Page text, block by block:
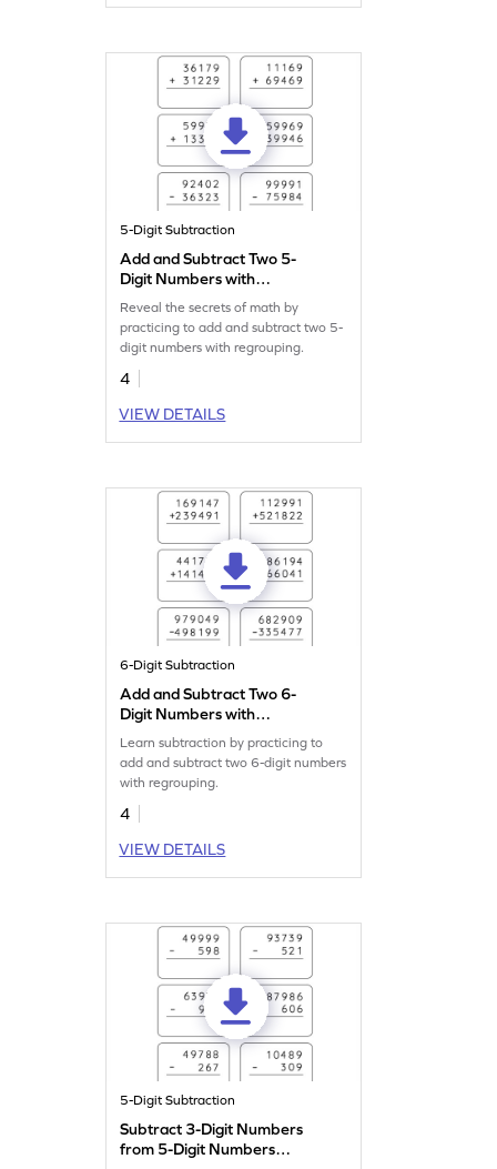
5-Digit Subtraction
Add and Subtract Two 5-
Digit Numbers with
Regrouping: Vertical
Addition and Subtraction
Worksheet
Reveal the secrets of math by
practicing to add and subtract two 5-
digit numbers with regrouping.
4
VIEW DETAILS
6-Digit Subtraction
Add and Subtract Two 6-
Digit Numbers with
Regrouping: Vertical
Addition and Subtraction
Worksheet
Learn subtraction by practicing to
add and subtract two 6-digit numbers
with regrouping.
4
VIEW DETAILS
5-Digit Subtraction
Subtract 3-Digit Numbers
from 5-Digit Numbers